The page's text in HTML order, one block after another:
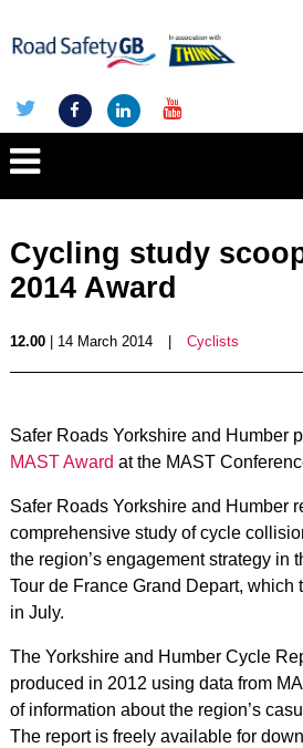
Cycling study
2014 Award
12.00| 14 March 2014 Cyclists
Safer Roads Yorkshire and Humber
MAST Award at the MAST
Safer Roads Yorkshire and Humber
comprehensive study of cycle
the region’s engagement strategy in
Tour de France Grand Depart, which
in July.
The Yorkshire and Humber Cycle
produced in 2012 using data from
of information about the region’s
The report is freely available for